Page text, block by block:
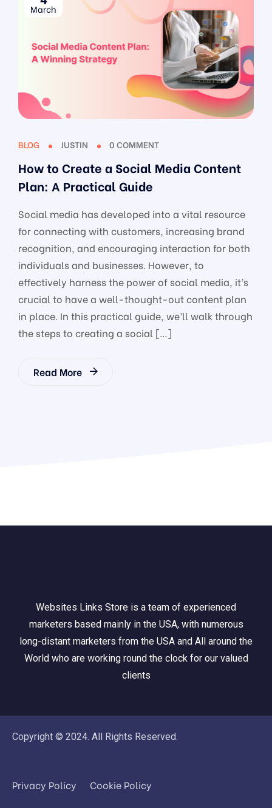
March
BLOG JUSTIN 0 COMMENT
How to Create a Social Media Content
Plan: A Practical Guide
Social media has developed into a vital resource
for connecting with customers, increasing brand
recognition, and encouraging interaction for both
individuals and businesses. However, to
effectively harness the power of social media, it’s
crucial to have a well-thought-out content plan
in place. In this practical guide, we’ll walk through
the steps to creating a social […]
Read More
Websites Links Store is a team of experienced
marketers based mainly in the USA, with numerous
long-distant marketers from the USA and All around the
World who are working round the clock for our valued
clients
Copyright © 2024. All Rights Reserved.
Privacy Policy Cookie Policy